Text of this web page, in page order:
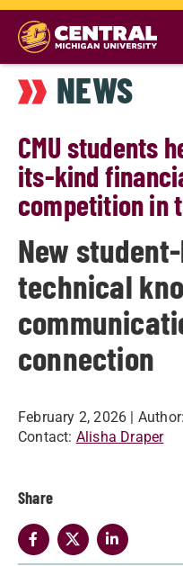
Skip
main
content
NEWS
CMU students
its-kind
competition in
New
technical
connection
February 2, 2026 | Author:
Contact: Alisha Draper
Share